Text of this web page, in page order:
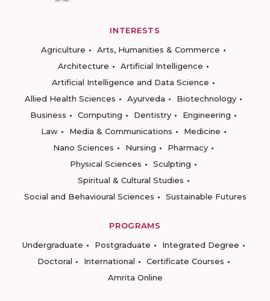
INTERESTS
Agriculture
Arts, Humanities & Commerce
Architecture
Artificial Intelligence
Artificial Intelligence and Data Science
Allied Health Sciences
Ayurveda
Biotechnology
Business
Computing Dentistry
Engineering
Law
Media & Communications
Medicine
Nano Sciences
Nursing
Pharmacy
Physical Sciences
Sculpting
Spiritual & Cultural Studies
Social and Behavioural Sciences
Sustainable Futures
PROGRAMS
Undergraduate
Postgraduate
Integrated Degree
Doctoral
International
Certificate Courses
Amrita Online